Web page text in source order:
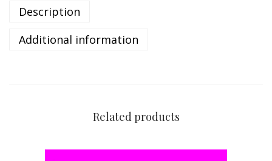
Description
Additional information
Related products